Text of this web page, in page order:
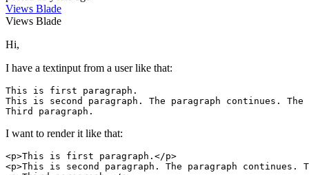
Views Blade
Views Blade
Hi,
I have a textinput from a user like that:
This is first paragraph .
This is second paragraph . The paragraph continues. The
Third paragraph
I want to render it like that:
<p>This is first paragraph .</p>
<p>This is second paragraph . The paragraph continues.